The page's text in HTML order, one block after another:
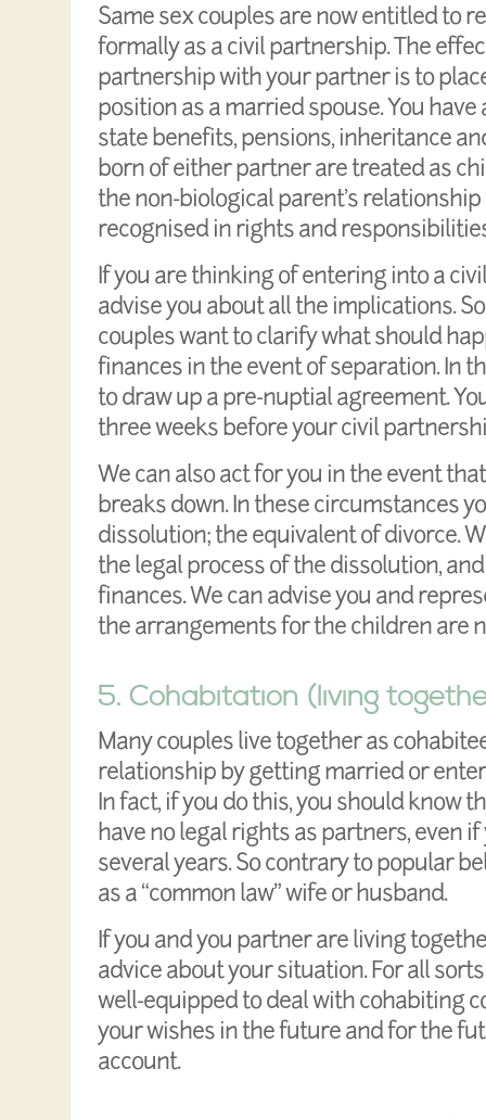
Same sex couples are now entitled to
formally as a civil partnership. The
partnership with your partner is to
position as a married spouse. You
state benefits, pensions, inheritance
born of either partner are treated as
the non-biological parent’s
recognised in rights and
If you are thinking of entering into a
advise you about all the implications.
couples want to clarify what should
finances in the event of separation. In
to draw up a pre-nuptial agreement.
three weeks before your civil
We can also act for you in the event
breaks down. In these circumstances
dissolution; the equivalent of divorce.
the legal process of the dissolution,
finances. We can advise you and
the arrangements for the children are
5. Cohabitation (living
Many couples live together as
relationship by getting married or
In fact, if you do this, you should know
have no legal rights as partners, even
several years. So contrary to popular
as a “common law” wife or husband.
If you and you partner are living
advice about your situation. For all
well-equipped to deal with cohabiting
your wishes in the future and for the
account.